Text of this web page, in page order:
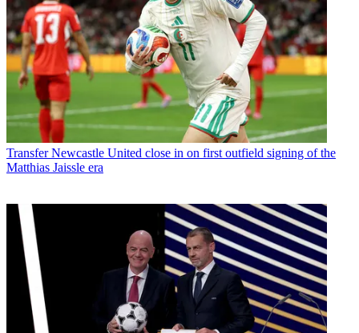
Transfer Newcastle United close in on first outfield signing of the
Matthias Jaissle era